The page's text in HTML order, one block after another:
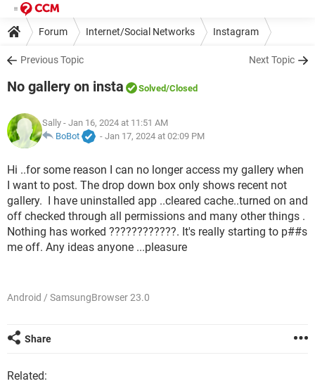
Forum Internet/Social Networks Instagram
Previous Topic Next Topic
No gallery on insta Solved/Closed
Sally - Jan 16, 2024 at 11:51 AM
BoBot
- Jan 17, 2024 at 02:09 PM
Hi ..for some reason I can no longer access my gallery when
I want to post. The drop down box only shows recent not
gallery. I have uninstalled app ..cleared cache..turned on and
off checked through all permissions and many other things .
Nothing has worked ????????????. It's really starting to p##s
me off. Any ideas anyone ...pleasure
Android / SamsungBrowser 23.0
Share
Related: